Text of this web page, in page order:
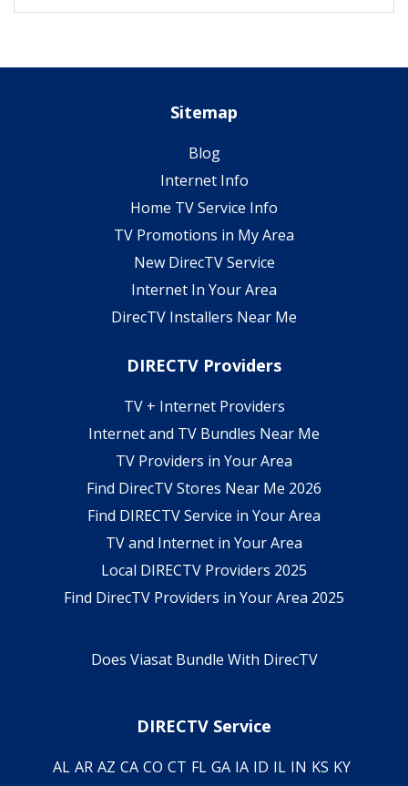
Sitemap
Blog
Internet Info
Home TV Service Info
TV Promotions in My Area
New DirecTV Service
Internet In Your Area
DirecTV Installers Near Me
DIRECTV Providers
TV + Internet Providers
Internet and TV Bundles Near Me
TV Providers in Your Area
Find DirecTV Stores Near Me 2026
Find DIRECTV Service in Your Area
TV and Internet in Your Area
Local DIRECTV Providers 2025
Find DirecTV Providers in Your Area 2025
Does Viasat Bundle With DirecTV
DIRECTV Service
AL AR AZ CA CO CT FL GA IA ID IL IN KS KY